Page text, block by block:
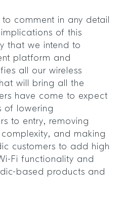
comment in any detail
of this
that we intend to
platform and
all our wireless
will bring all the
have come to expect
of lowering
to entry, removing
and making
customers to add high
Fi functionality and
based products and